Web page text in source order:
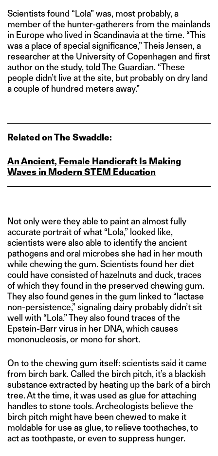
Scientists found “Lola” was, most probably, a
member of the hunter-gatherers from the mainlands
in Europe who lived in Scandinavia at the time. “This
was a place of special significance,” Theis Jensen, a
researcher at the University of Copenhagen and first
author on the study, told The Guardian. “These
people didn’t live at the site, but probably on dry land
a couple of hundred meters away.”
Related on The Swaddle:
An Ancient, Female Handicraft Is Making
Waves in Modern STEM Education
Not only were they able to paint an almost fully
accurate portrait of what “Lola,” looked like,
scientists were also able to identify the ancient
pathogens and oral microbes she had in her mouth
while chewing the gum. Scientists found her diet
could have consisted of hazelnuts and duck, traces
of which they found in the preserved chewing gum.
They also found genes in the gum linked to “lactase
non-persistence,” signaling dairy probably didn’t sit
well with “Lola.” They also found traces of the
Epstein-Barr virus in her DNA, which causes
mononucleosis, or mono for short.
On to the chewing gum itself: scientists said it came
from birch bark. Called the birch pitch, it’s a blackish
substance extracted by heating up the bark of a birch
tree. At the time, it was used as glue for attaching
handles to stone tools. Archeologists believe the
birch pitch might have been chewed to make it
moldable for use as glue, to relieve toothaches, to
act as toothpaste, or even to suppress hunger.